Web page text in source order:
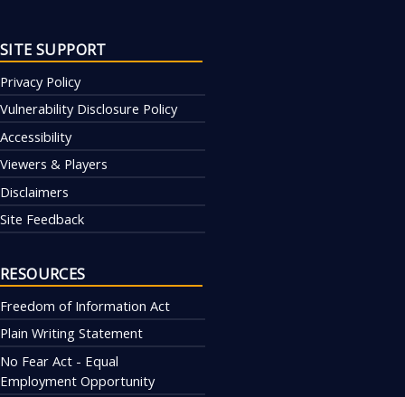
SITE SUPPORT
Privacy Policy
Vulnerability Disclosure Policy
Accessibility
Viewers & Players
Disclaimers
Site Feedback
RESOURCES
Freedom of Information Act
Plain Writing Statement
No Fear Act - Equal
Employment Opportunity